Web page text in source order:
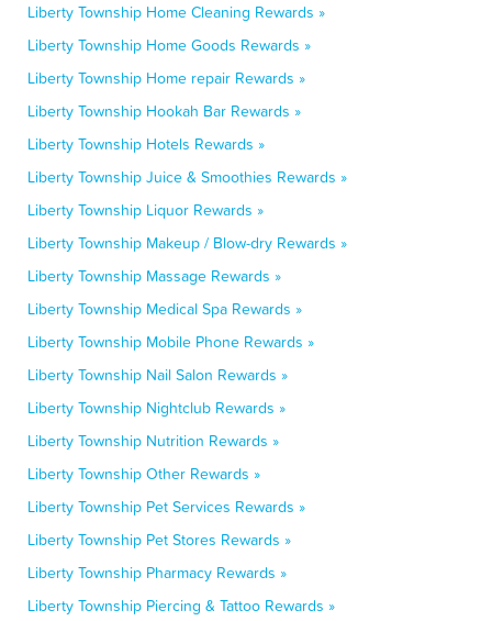
Liberty Township Home Cleaning Rewards »
Liberty Township Home Goods Rewards »
Liberty Township Home repair Rewards »
Liberty Township Hookah Bar Rewards »
Liberty Township Hotels Rewards »
Liberty Township Juice & Smoothies Rewards »
Liberty Township Liquor Rewards »
Liberty Township Makeup / Blow-dry Rewards »
Liberty Township Massage Rewards »
Liberty Township Medical Spa Rewards »
Liberty Township Mobile Phone Rewards »
Liberty Township Nail Salon Rewards »
Liberty Township Nightclub Rewards »
Liberty Township Nutrition Rewards »
Liberty Township Other Rewards »
Liberty Township Pet Services Rewards »
Liberty Township Pet Stores Rewards »
Liberty Township Pharmacy Rewards »
Liberty Township Piercing & Tattoo Rewards »